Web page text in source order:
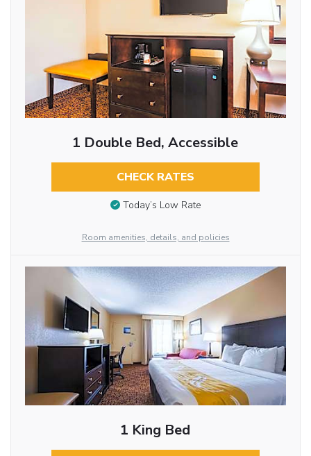
1 Double Bed, Accessible
CHECK RATES
Today’s Low Rate
Room amenities, details, and policies
1 King Bed